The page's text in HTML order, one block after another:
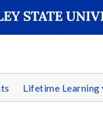
Lifetime Learning